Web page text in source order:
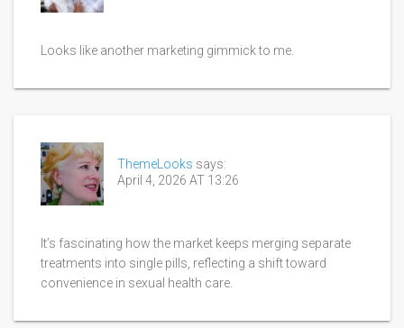
Looks like another marketing gimmick to me.
ThemeLooks says:
April 4, 2026 AT 13:26
It’s fascinating how the market keeps merging separate
treatments into single pills, reflecting a shift toward
convenience in sexual health care.